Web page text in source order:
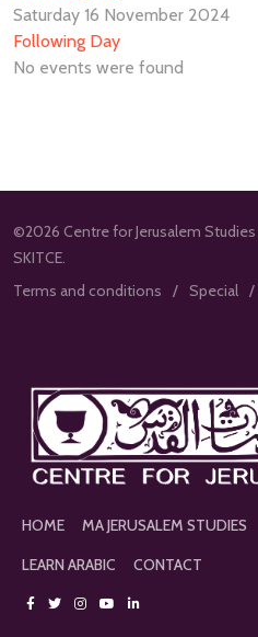
Saturday 16 November 2024
Following Day
No events were found
©2026 Centre for Jerusalem
SKITCE.
Terms and conditions
Special
HOME MA JERUSALEM STUDIES
LEARN ARABIC
CONTACT